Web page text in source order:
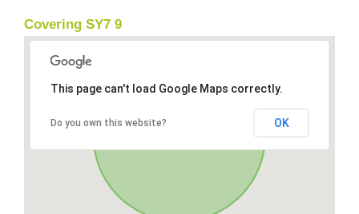
Covering SY7 9
This page can't load Google Maps correctly.
Do you own this website? OK